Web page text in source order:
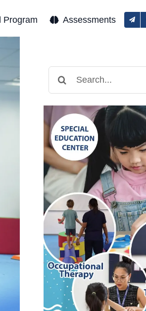
Program Assessments
for: